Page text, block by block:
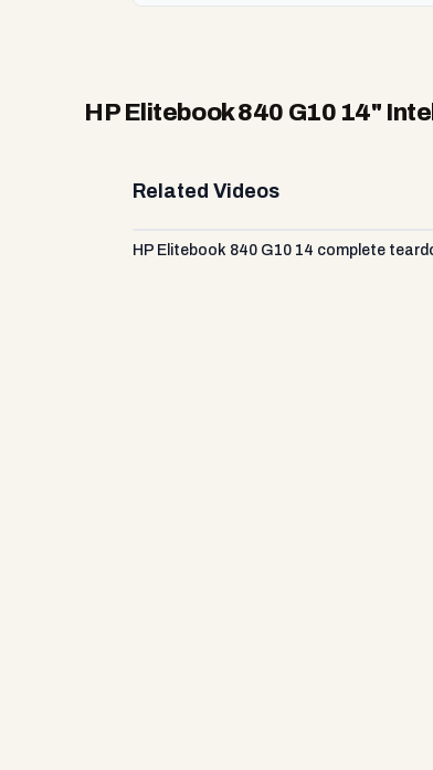
HP Elitebook 840 G10 14"
Related Videos
HP Elitebook 840 G10 14 complete